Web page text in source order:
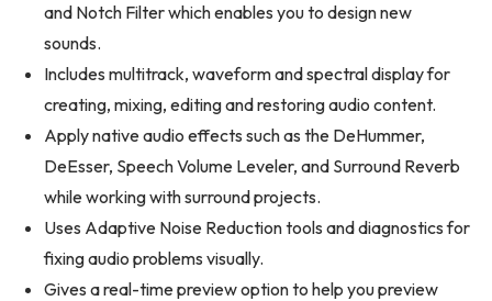
and Notch Filter which enables you to design new
sounds.
Includes multitrack, waveform and spectral display for
creating, mixing, editing and restoring audio content.
Apply native audio effects such as the DeHummer,
DeEsser, Speech Volume Leveler, and Surround Reverb
while working with surround projects.
Uses Adaptive Noise Reduction tools and diagnostics for
fixing audio problems visually.
Gives a real-time preview option to help you preview